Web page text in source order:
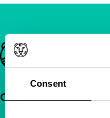
Consent
Important links
Quick links